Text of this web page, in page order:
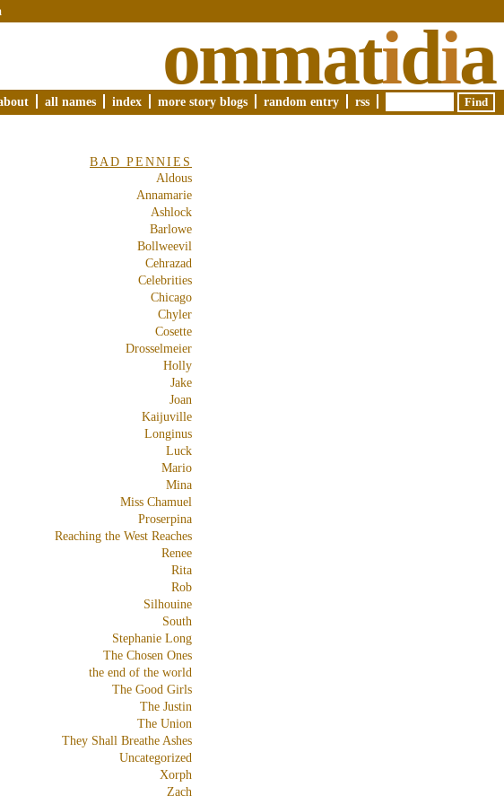
ommatidia
all names index more story blogs random entry rss
BAD PENNIES
Aldous
Annamarie
Ashlock
Barlowe
Bollweevil
Cehrazad
Celebrities
Chicago
Chyler
Cosette
Drosselmeier
Holly
Jake
Joan
Kaijuville
Longinus
Luck
Mario
Mina
Miss Chamuel
Proserpina
Reaching the West Reaches
Renee
Rita
Rob
Silhouine
South
Stephanie Long
The Chosen Ones
the end of the world
The Good Girls
The Justin
The Union
They Shall Breathe Ashes
Uncategorized
Xorph
Zach